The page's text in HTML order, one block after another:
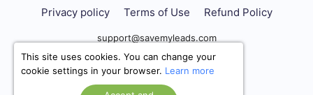
Privacy policy Terms of Use Refund Policy
support@savemyleads.com
This site uses cookies. You can change your
cookie settings in your browser. Learn more